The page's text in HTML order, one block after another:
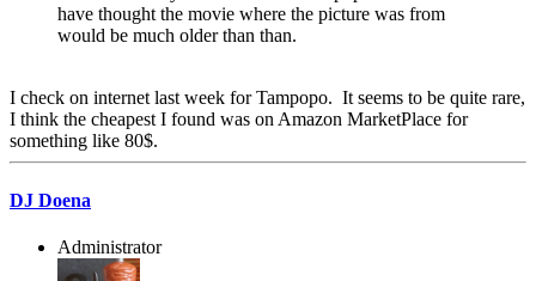
have thought the movie where the picture was from
would be much older than than.
I check on internet last week for Tampopo. It seems to be quite rare,
I think the cheapest I found was on Amazon MarketPlace for
something like 80$.
DJ Doena
Administrator